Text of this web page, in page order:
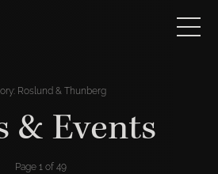
Roslund & Thunberg
& Events
Page 1 of 49